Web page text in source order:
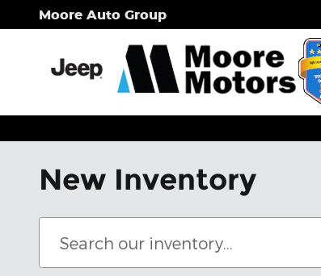
Skip to main content
Moore Auto Group
New Inventory